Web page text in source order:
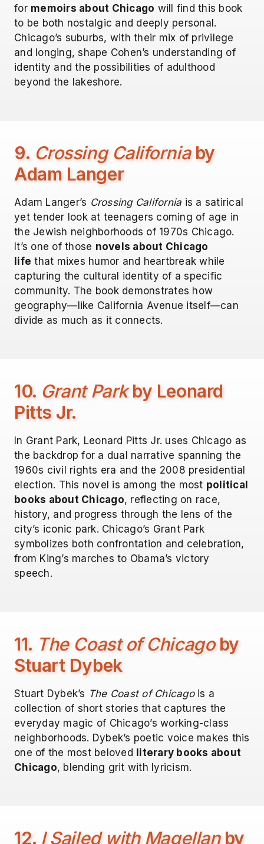
for memoirs about Chicago will find this book
to be both nostalgic and deeply personal.
Chicago’s suburbs, with their mix of privilege
and longing, shape Cohen’s understanding of
identity and the possibilities of adulthood
beyond the lakeshore.
9. Crossing Californiaby
Adam Langer
Adam Langer’s Crossing California is a satirical
yet tender look at teenagers coming of age in
the Jewish neighborhoods of 1970s Chicago.
It’s one of those novels about Chicago
life that mixes humor and heartbreak while
capturing the cultural identity of a specific
community. The book demonstrates how
geography—like California Avenue itself—can
divide as much as it connects.
10. Grant Parkby Leonard
Pitts Jr.
In Grant Park, Leonard Pitts Jr. uses Chicago as
the backdrop for a dual narrative spanning the
1960s civil rights era and the 2008 presidential
election. This novel is among the most political
books about Chicago, reflecting on race,
history, and progress through the lens of the
city’s iconic park. Chicago’s Grant Park
symbolizes both confrontation and celebration,
from King’s marches to Obama’s victory
speech.
11. The Coast of Chicagoby
Stuart Dybek
Stuart Dybek’s The Coast of Chicagois a
collection of short stories that captures the
everyday magic of Chicago’s working-class
neighborhoods. Dybek’s poetic voice makes this
one of the most beloved literary books about
Chicago, blending grit with lyricism.
12. I Sailed with Magellanby